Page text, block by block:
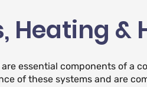
Heating &
essential components of a
of these systems and are